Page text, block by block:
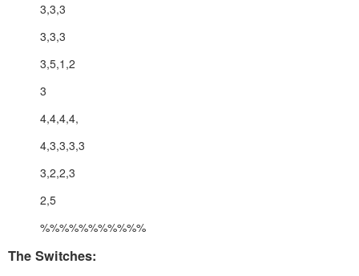
3,3,3
3,3,3
3,5,1,2
3
4,4,4,4,
4,3,3,3,3
3,2,2,3
2,5
%%%%%%%%%%%
The Switches: